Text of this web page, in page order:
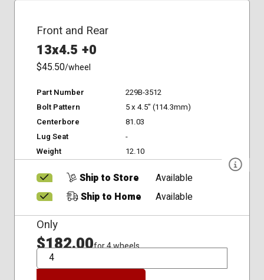
Front and Rear
13x4.5 +0
$45.50/wheel
Part Number
229B-3512
Bolt Pattern
5 x 4.5" (114.3mm)
Centerbore
81.03
Lug Seat
-
Weight
12.10
Ship to Store
Available
Ship to Home
Available
Only
$182.00for 4 wheels
QTY